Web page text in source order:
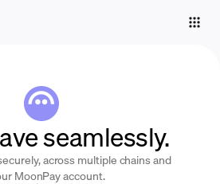
seamlessly.
across multiple chains and
MoonPay account.